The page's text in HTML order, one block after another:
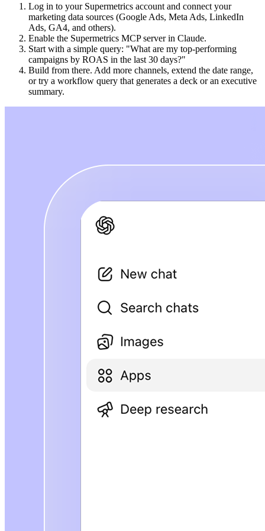
Log in to your Supermetrics account and connect your
marketing data sources (Google Ads, Meta Ads, LinkedIn
Ads, GA4, and others).
Enable the Supermetrics MCP server in Claude.
Start with a simple query: "What are my top-performing
campaigns by ROAS in the last 30 days?"
Build from there. Add more channels, extend the date range,
or try a workflow query that generates a deck or an executive
summary.